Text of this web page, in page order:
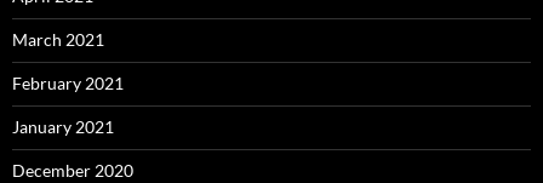
March 2021
February 2021
January 2021
December 2020